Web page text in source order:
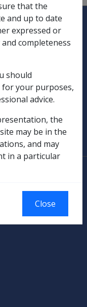
that the
and up to date
expressed or
completeness
should
for your purposes,
advice.
the
may be in the
and may
in a particular
Close